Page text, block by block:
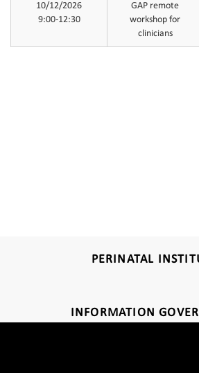
10/12/2026
9:00-12:30
GAP remote
workshop for
clinicians
PERINATAL
INFORMATION